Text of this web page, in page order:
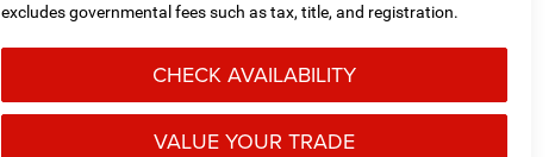
excludes governmental fees such as tax, title, and registration.
CHECK AVAILABILITY
VALUE YOUR TRADE